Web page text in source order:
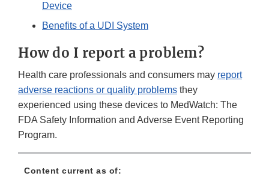
Device
Benefits of a UDI System
How do I report a problem?
Health care professionals and consumers may report
adverse reactions or quality problems they
experienced using these devices to MedWatch: The
FDA Safety Information and Adverse Event Reporting
Program.
Content current as of: